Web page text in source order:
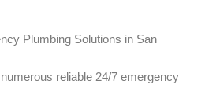
Plumbing Solutions in San
reliable 24/7 emergency